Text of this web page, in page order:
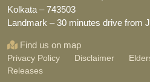
Kolkata – 743503
Landmark – 30 minutes drive from
Find us on map
Privacy Policy Disclaimer
Releases